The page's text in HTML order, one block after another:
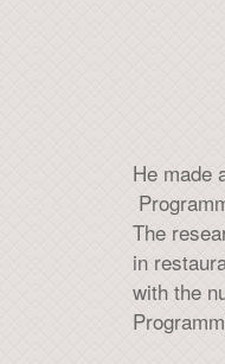
He made
The
in
with the